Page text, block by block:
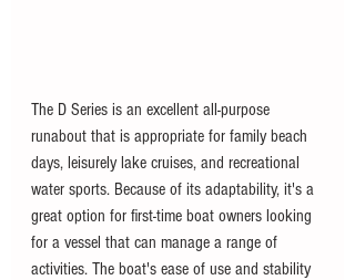
The D Series is an excellent all-purpose
runabout that is appropriate for family beach
days, leisurely lake cruises, and recreational
water sports. Because of its adaptability, it's a
great option for first-time boat owners looking
for a vessel that can manage a range of
activities. The boat's ease of use and stability